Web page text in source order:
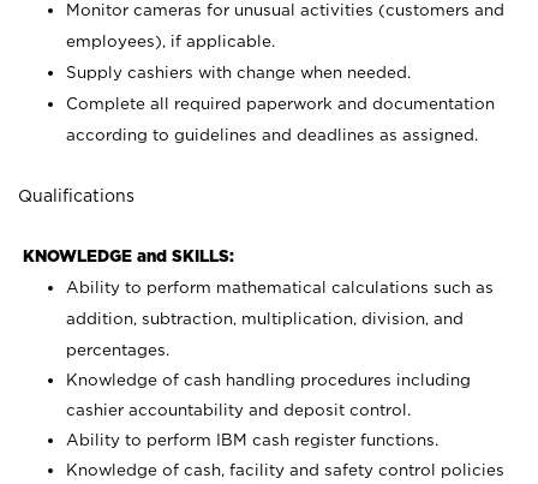
Monitor cameras for unusual activities (customers and
employees), if applicable.
Supply cashiers with change when needed.
Complete all required paperwork and documentation
according to guidelines and deadlines as assigned.
Qualifications
KNOWLEDGE and SKILLS:
Ability to perform mathematical calculations such as
addition, subtraction, multiplication, division, and
percentages.
Knowledge of cash handling procedures including
cashier accountability and deposit control.
Ability to perform IBM cash register functions.
Knowledge of cash, facility and safety control policies